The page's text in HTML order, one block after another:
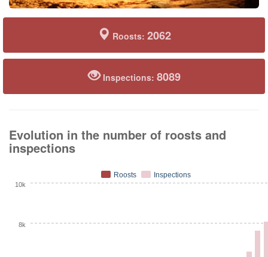
Roosts: 2062
Inspections: 8089
Evolution in the number of roosts and
inspections
Roosts Inspections
8k
10k